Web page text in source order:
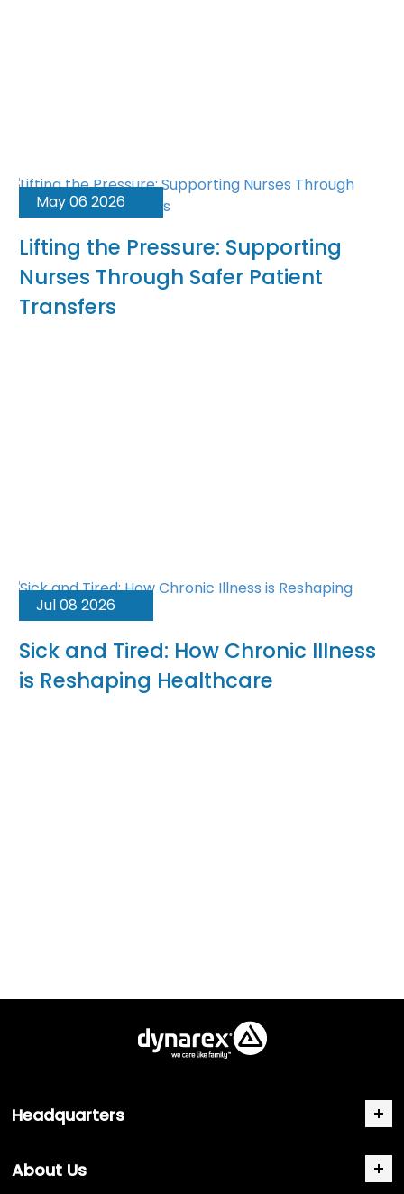
May 06 2026
Lifting the Pressure: Supporting
Nurses Through Safer Patient
Transfers
Jul 08 2026
Sick and Tired: How Chronic Illness
is Reshaping Healthcare
Headquarters
About Us